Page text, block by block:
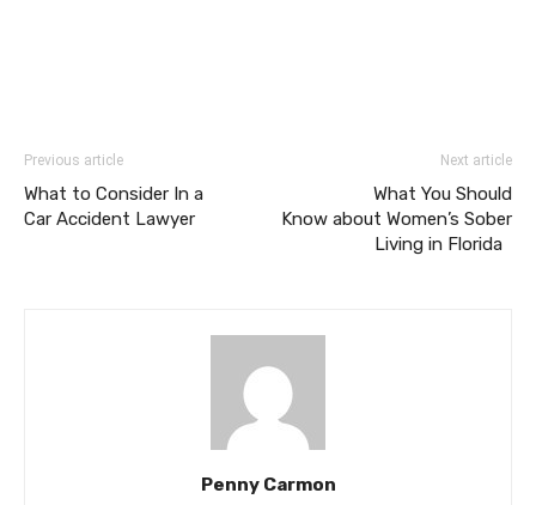
Previous article
What to Consider In a
Car Accident Lawyer
Next article
What You Should
Know about Women’s Sober
Living in Florida
Penny Carmon